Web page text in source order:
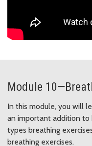
Module
In this module, you will
an important addition to
types breathing
breathing exercises.